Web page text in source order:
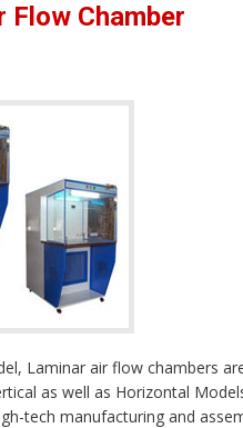
Flow Chamber
Laminar air flow chambers
as well as Horizontal
tech manufacturing and